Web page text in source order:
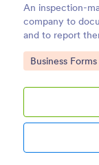
An inspection-
company to
and to report
the government.
Go to Category:
Business Forms